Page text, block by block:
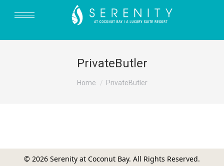
PrivateButler
You are here:
Home PrivateButler
© 2026 Serenity at Coconut Bay. All Rights Reserved.